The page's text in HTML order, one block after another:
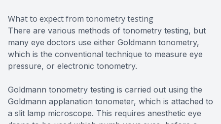
What to expect from tonometry testing
There are various methods of tonometry testing, but
many eye doctors use either Goldmann tonometry,
which is the conventional technique to measure eye
pressure, or electronic tonometry.
Goldmann tonometry testing is carried out using the
Goldmann applanation tonometer, which is attached to
a slit lamp microscope. This requires anesthetic eye